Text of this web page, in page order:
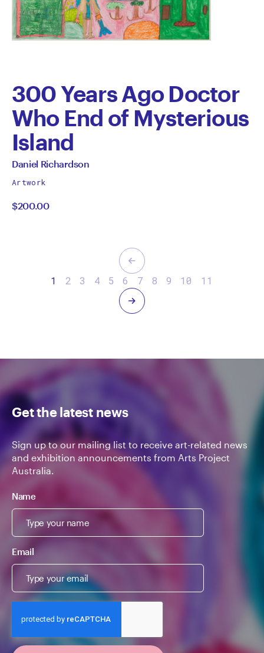
300 Years Ago Doctor
Who End of Mysterious
Island
by
Daniel
Richardson
All
by
Daniel Richardson
Artwork
$200.00
Previous
1 2 3 4 5 6 7 8 9 10
11
Next
Get the latest news
Sign up to our mailing list to receive art-related news
and exhibition announcements from Arts Project
Australia.
Name
Email